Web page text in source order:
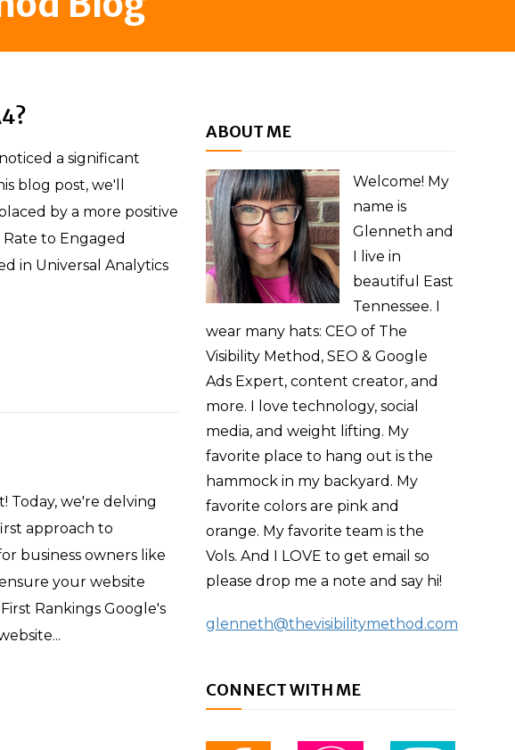
a significant
blog post, we'll
by a more positive
to Engaged
in Universal Analytics
Today, we're delving
approach to
business owners like
your website
Rankings Google's
ABOUT ME
Welcome! My
name is
Glenneth and
I live in
beautiful East
Tennessee. I
wear many hats: CEO of The
Visibility Method, SEO & Google
Ads Expert, content creator, and
more. I love technology, social
media, and weight lifting. My
favorite place to hang out is the
hammock in my backyard. My
favorite colors are pink and
orange. My favorite team is the
Vols. And I LOVE to get email so
please drop me a note and say hi!
glenneth@thevisibilitymethod.com
CONNECT WITH ME